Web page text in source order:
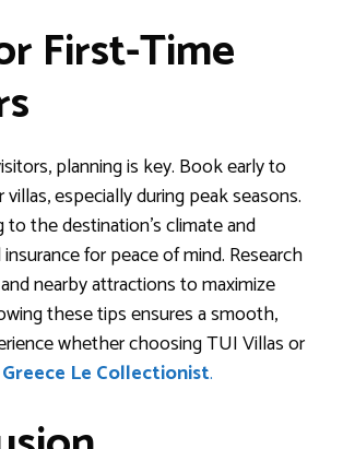
First-Time
planning is key. Book early to
especially during peak seasons.
to the destination’s climate and
for peace of mind. Research
nearby attractions to maximize
these tips ensures a smooth,
whether choosing TUI Villas or
Le Collectionist.